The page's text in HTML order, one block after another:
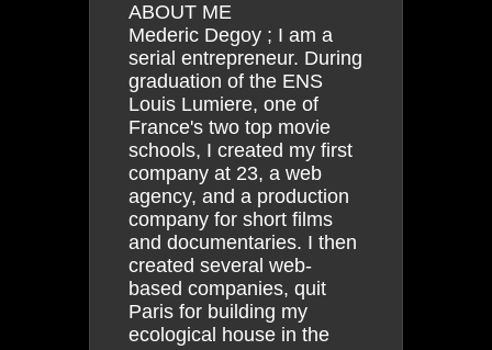
ABOUT ME
Mederic Degoy ; I am a
serial entrepreneur. During
graduation of the ENS
Louis Lumiere, one of
France's two top movie
schools, I created my first
company at 23, a web
agency, and a production
company for short films
and documentaries. I then
created several web-
based companies, quit
Paris for building my
ecological house in the